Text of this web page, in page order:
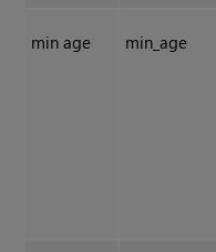
min age min_age